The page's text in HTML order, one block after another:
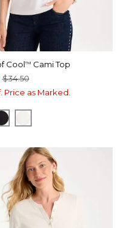
Cool™ Cami Top
$34.50
Price as Marked.
WHITE
BLACK